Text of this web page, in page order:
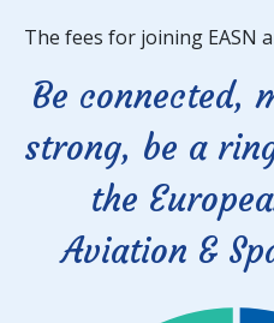
The fees for joining EASN
Be connected,
strong, be a
the
Aviation &